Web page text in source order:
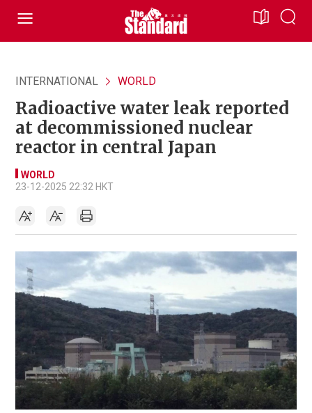
INTERNATIONAL WORLD
Radioactive water leak reported
at decommissioned nuclear
reactor in central Japan
WORLD
23-12-2025 22:32 HKT